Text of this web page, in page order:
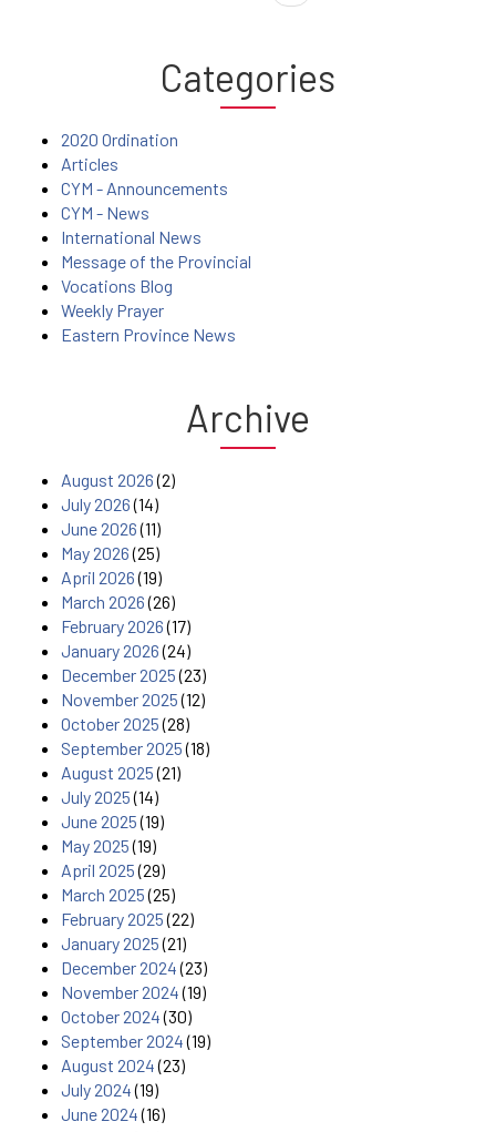
Categories
2020 Ordination
Articles
CYM - Announcements
CYM - News
International News
Message of the Provincial
Vocations Blog
Weekly Prayer
Eastern Province News
Archive
August 2026(2)
July 2026(14)
June 2026(11)
May 2026(25)
April 2026(19)
March 2026(26)
February 2026(17)
January 2026(24)
December 2025(23)
November 2025(12)
October 2025(28)
September 2025(18)
August 2025(21)
July 2025(14)
June 2025(19)
May 2025(19)
April 2025(29)
March 2025(25)
February 2025(22)
January 2025(21)
December 2024(23)
November 2024(19)
October 2024(30)
September 2024(19)
August 2024(23)
July 2024(19)
June 2024(16)